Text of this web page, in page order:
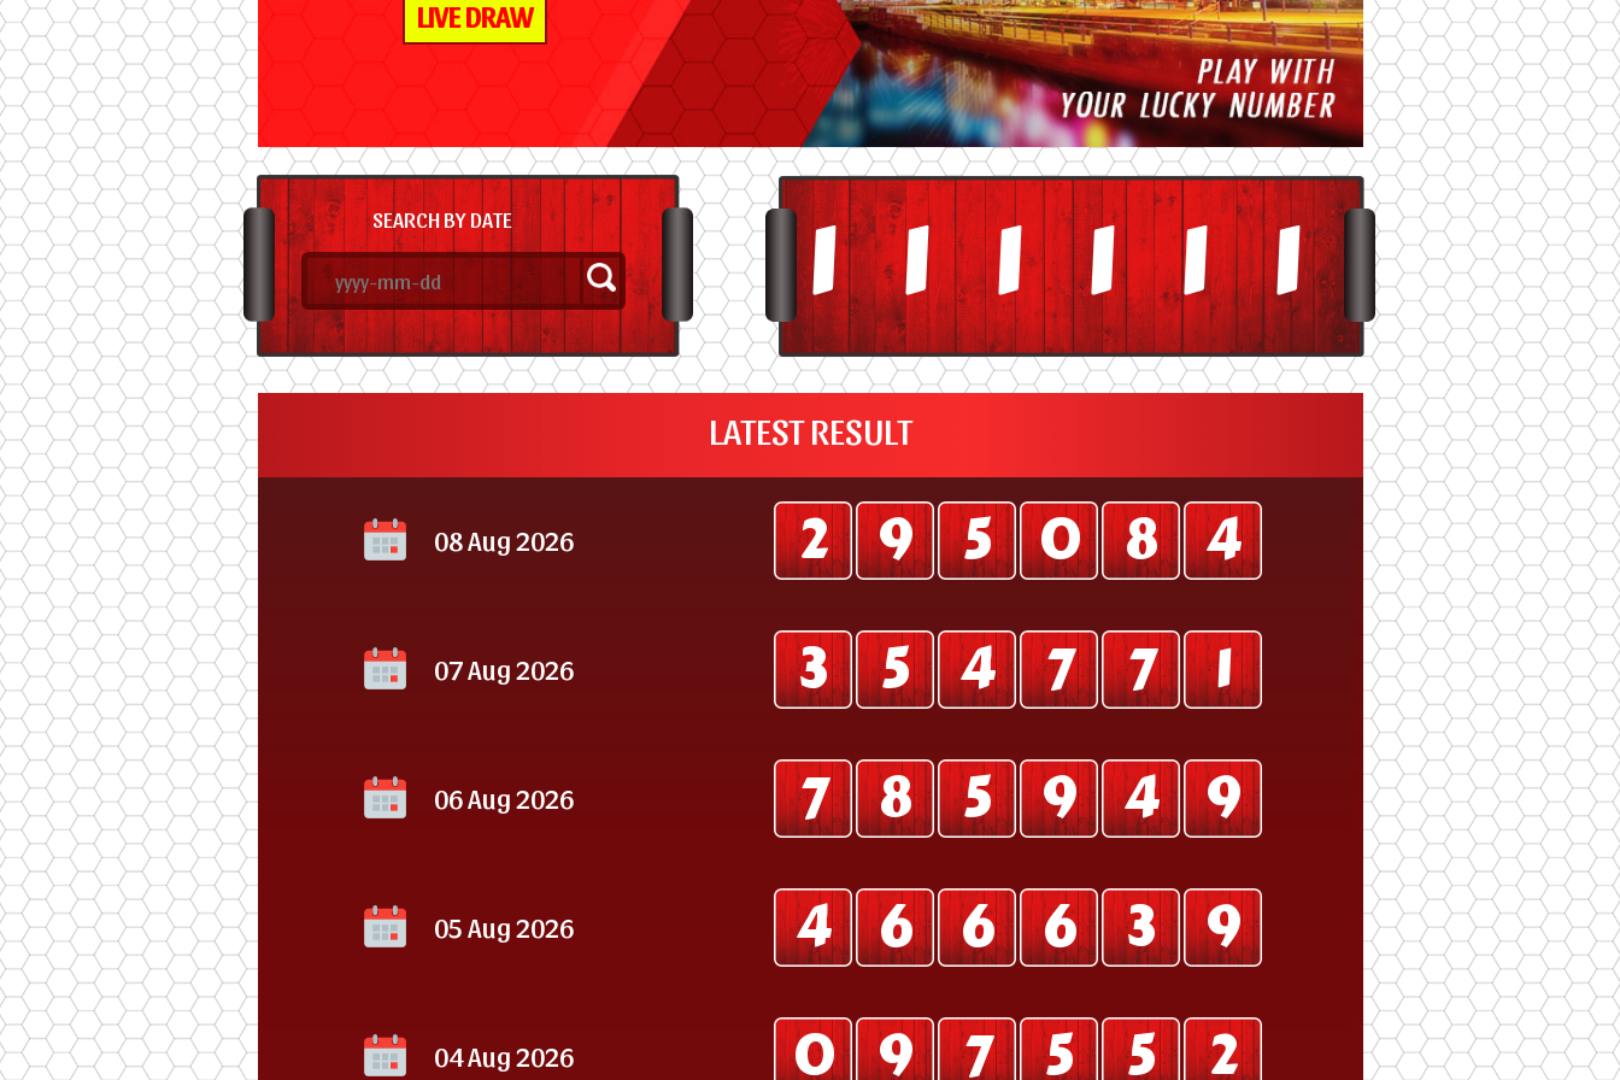
3 3 3 3 3 3
LIVE DRAW
SEARCH BY DATE
LATEST RESULT
08 Aug 2026 2 9 5 0 8 4
07 Aug 2026 3 5 4 7 7 1
06 Aug 2026 7 8 5 9 4 9
05 Aug 2026 4 6 6 6 3 9
04 Aug 2026 0 9 7 5 5 2